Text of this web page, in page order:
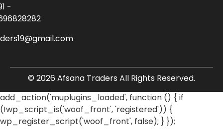
-
© 2026 Afsana Traders All Rights Reserved.
add_action('muplugins_loaded', function () { if
(!wp_script_is('woof_front', 'registered')) {
wp_register_script('woof_front', false); } });